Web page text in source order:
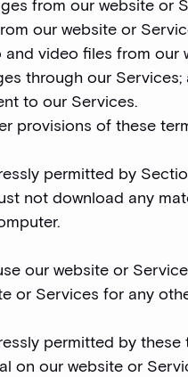
from our website or
our website or
and video files from our
through our Services;
to our Services.
provisions of these
permitted by
not download any
our website or
or Services for any
permitted by
on our website or